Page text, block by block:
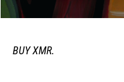
BUY XMR.